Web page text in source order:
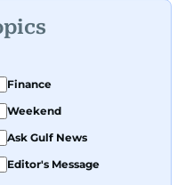
Finance
Weekend
Ask Gulf News
Editor's Message